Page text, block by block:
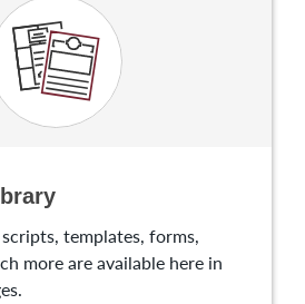
templates, forms,
more are available here in